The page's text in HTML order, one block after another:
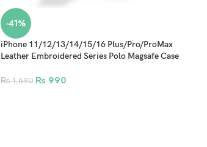
-41%
iPhone 11/12/13/14/15/16 Plus/Pro/ProMax
Leather Embroidered Series Polo Magsafe Case
₨1,690 ₨990